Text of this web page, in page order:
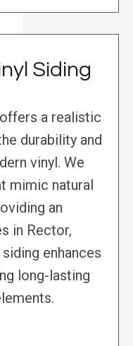
Siding
a realistic
durability and
vinyl. We
mimic natural
an
in Rector,
enhances
long-lasting